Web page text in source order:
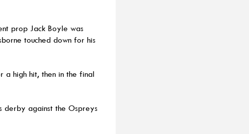
prop Jack Boyle was
touched down for his
a high hit, then in the final
derby against the Ospreys